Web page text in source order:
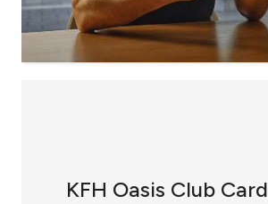
KFH Oasis Club Card